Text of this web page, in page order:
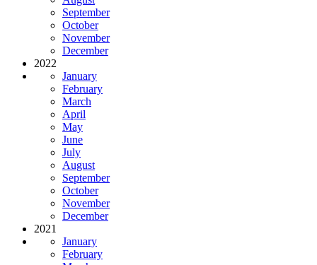
September
October
November
December
2022
January
February
March
April
May
June
July
August
September
October
November
December
2021
January
February